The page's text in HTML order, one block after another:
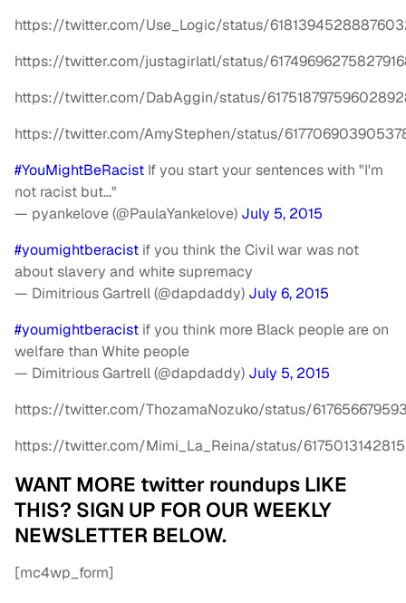
https://twitter.com/Use_Logic/status/
https://twitter.com/justagirlatl/status/
https://twitter.com/DabAggin/status/
https://twitter.com/AmyStephen/status/
#YouMightBeRacist If you start your sentences with "I'm
not racist but…"
— pyankelove (@PaulaYankelove) July 5, 2015
#youmightberacist if you think the Civil war was not
about slavery and white supremacy
— Dimitrious Gartrell (@dapdaddy) July 6, 2015
#youmightberacist if you think more Black people are on
welfare than White people
— Dimitrious Gartrell (@dapdaddy) July 5, 2015
https://twitter.com/ThozamaNozuko/status/
https://twitter.com/Mimi_La_Reina/status/
WANT MORE twitter roundups LIKE
THIS? SIGN UP FOR OUR WEEKLY
NEWSLETTER BELOW.
[mc4wp_form]